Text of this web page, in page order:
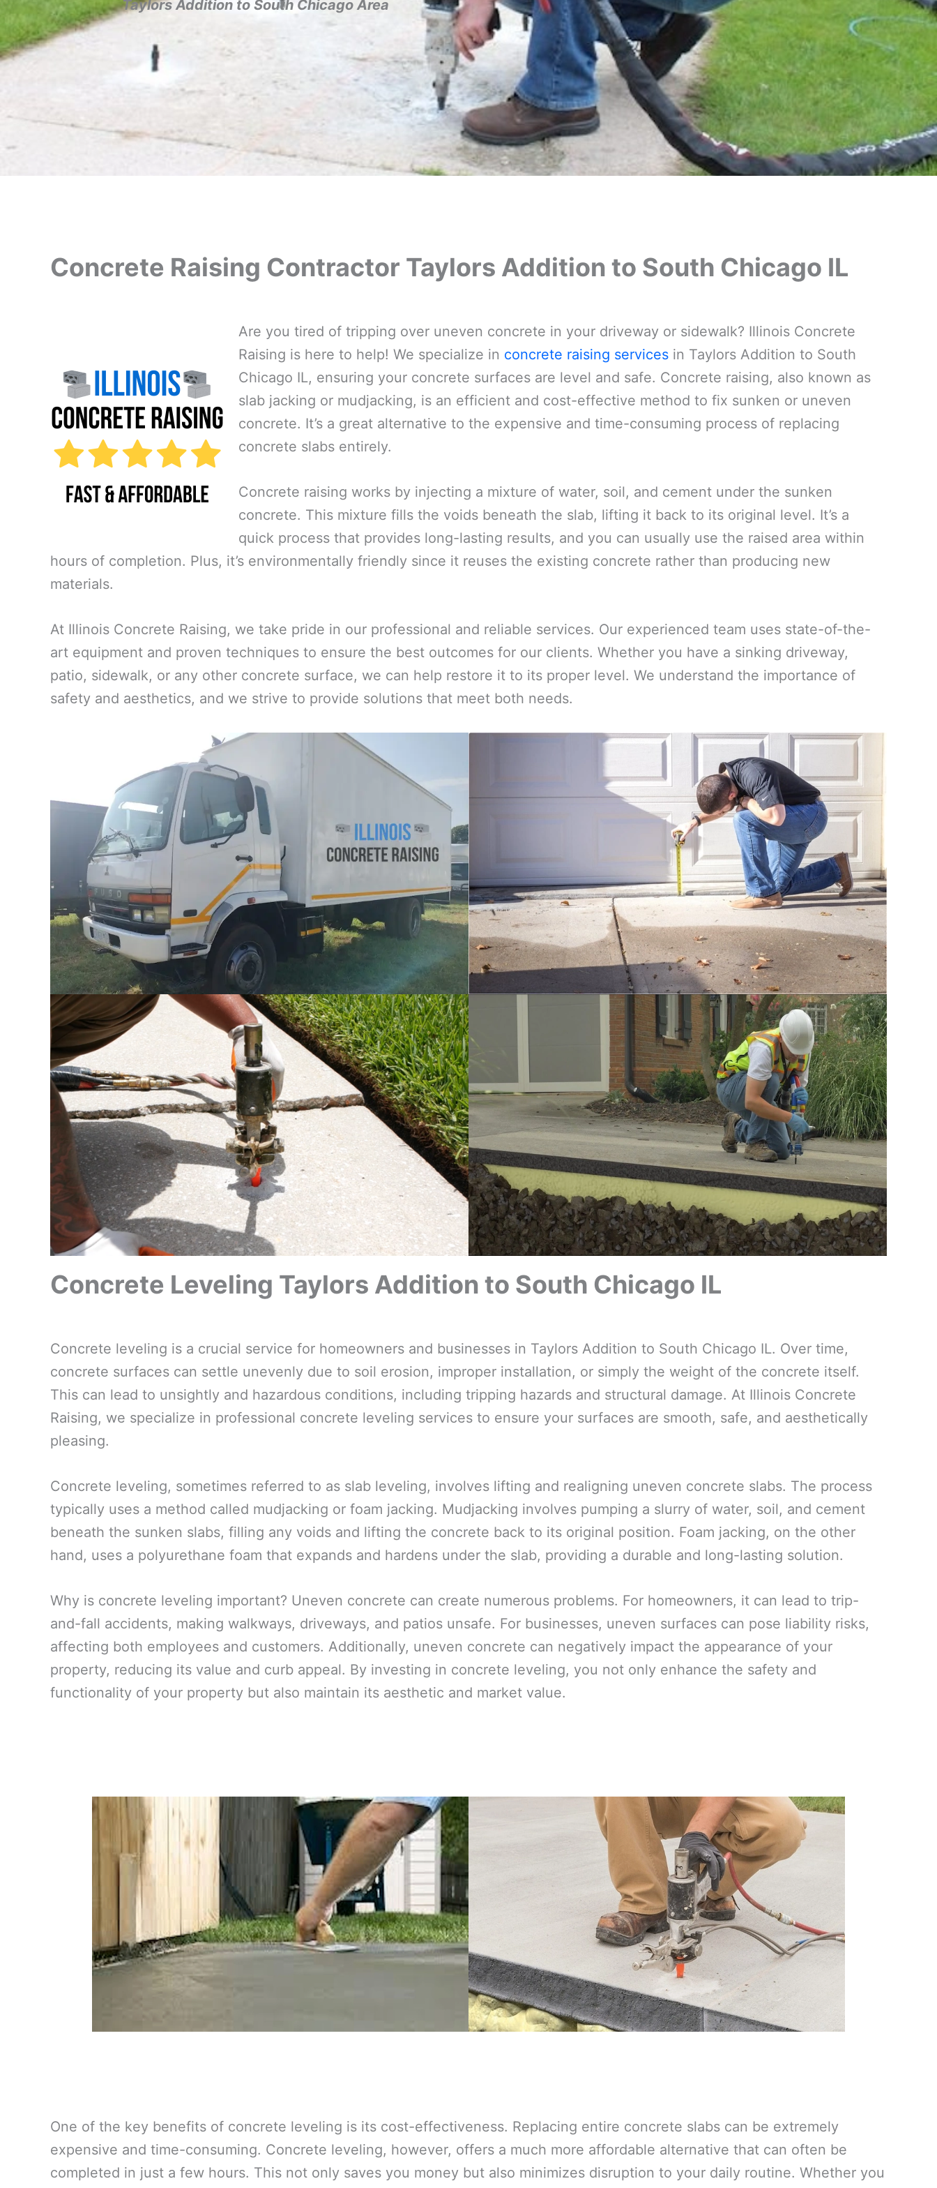
Taylors Addition to South Chicago Area
Concrete Raising Contractor Taylors Addition to South Chicago IL
Are you tired of tripping over uneven concrete in your driveway or sidewalk? Illinois Concrete
Raising is here to help! We specialize in concrete raising services in Taylors Addition to South
Chicago IL, ensuring your concrete surfaces are level and safe. Concrete raising, also known as
slab jacking or mudjacking, is an efficient and cost-effective method to fix sunken or uneven
concrete. It’s a great alternative to the expensive and time-consuming process of replacing
concrete slabs entirely.
Concrete raising works by injecting a mixture of water, soil, and cement under the sunken
concrete. This mixture fills the voids beneath the slab, lifting it back to its original level. It’s a
quick process that provides long-lasting results, and you can usually use the raised area within
hours of completion. Plus, it’s environmentally friendly since it reuses the existing concrete rather than producing new
materials.
At Illinois Concrete Raising, we take pride in our professional and reliable services. Our experienced team uses state-of-the-
art equipment and proven techniques to ensure the best outcomes for our clients. Whether you have a sinking driveway,
patio, sidewalk, or any other concrete surface, we can help restore it to its proper level. We understand the importance of
safety and aesthetics, and we strive to provide solutions that meet both needs.
Concrete Leveling Taylors Addition to South Chicago IL
Concrete leveling is a crucial service for homeowners and businesses in Taylors Addition to South Chicago IL. Over time,
concrete surfaces can settle unevenly due to soil erosion, improper installation, or simply the weight of the concrete itself.
This can lead to unsightly and hazardous conditions, including tripping hazards and structural damage. At Illinois Concrete
Raising, we specialize in professional concrete leveling services to ensure your surfaces are smooth, safe, and aesthetically
pleasing.
Concrete leveling, sometimes referred to as slab leveling, involves lifting and realigning uneven concrete slabs. The process
typically uses a method called mudjacking or foam jacking. Mudjacking involves pumping a slurry of water, soil, and cement
beneath the sunken slabs, filling any voids and lifting the concrete back to its original position. Foam jacking, on the other
hand, uses a polyurethane foam that expands and hardens under the slab, providing a durable and long-lasting solution.
Why is concrete leveling important? Uneven concrete can create numerous problems. For homeowners, it can lead to trip-
and-fall accidents, making walkways, driveways, and patios unsafe. For businesses, uneven surfaces can pose liability risks,
affecting both employees and customers. Additionally, uneven concrete can negatively impact the appearance of your
property, reducing its value and curb appeal. By investing in concrete leveling, you not only enhance the safety and
functionality of your property but also maintain its aesthetic and market value.
One of the key benefits of concrete leveling is its cost-effectiveness. Replacing entire concrete slabs can be extremely
expensive and time-consuming. Concrete leveling, however, offers a much more affordable alternative that can often be
completed in just a few hours. This not only saves you money but also minimizes disruption to your daily routine. Whether you